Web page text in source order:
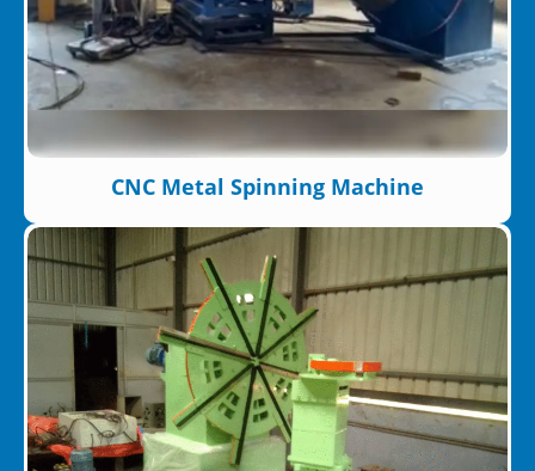
CNC Metal Spinning Machine